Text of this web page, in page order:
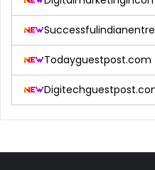
Todayguestpost.com